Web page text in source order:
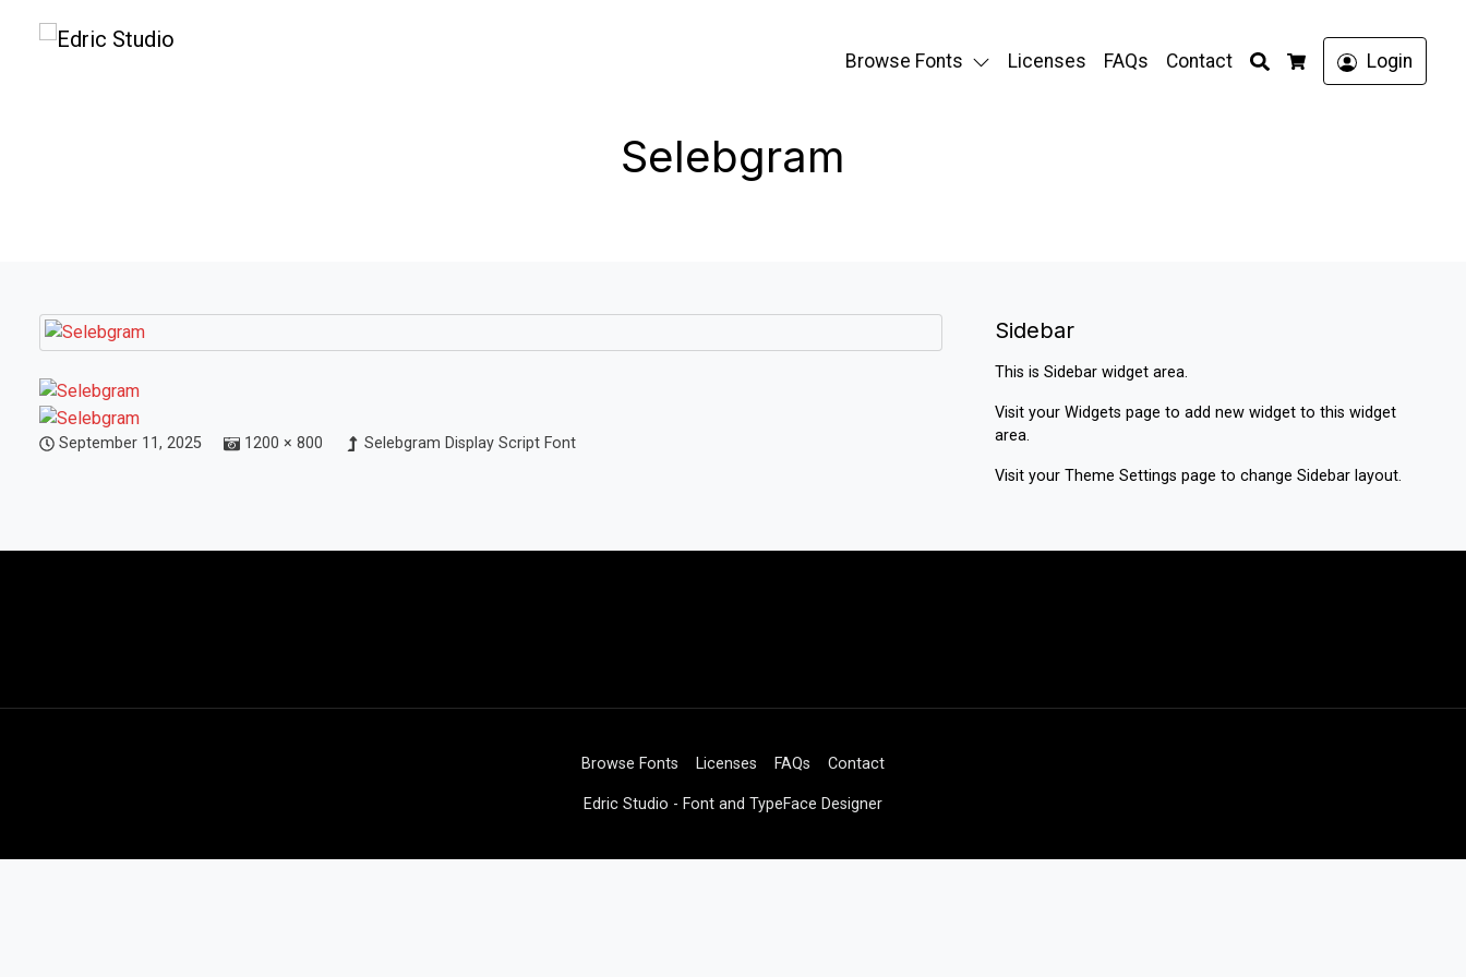
Browse Fonts Licenses FAQs Contact
Search
Cart
Login
Selebgram
September 11, 2025 1200 × 800 Selebgram Display Script Font
Sidebar
This is Sidebar widget area.
Visit your Widgets page to add new widget to this widget
area.
Visit your Theme Settings page to change Sidebar layout.
Browse Fonts Licenses FAQs Contact
Edric Studio - Font and TypeFace Designer